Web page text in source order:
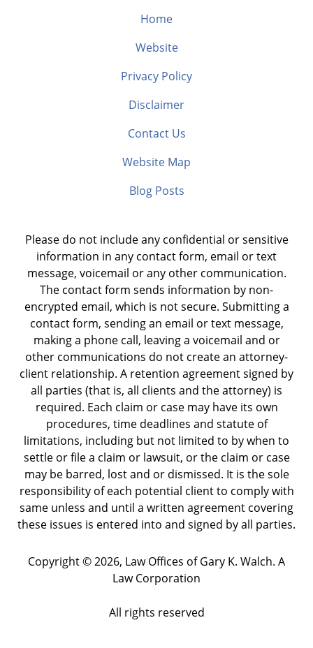
Home
Website
Privacy Policy
Disclaimer
Contact Us
Website Map
Blog Posts
Please do not include any confidential or sensitive
information in any contact form, email or text
message, voicemail or any other communication.
The contact form sends information by non-
encrypted email, which is not secure. Submitting a
contact form, sending an email or text message,
making a phone call, leaving a voicemail and or
other communications do not create an attorney-
client relationship. A retention agreement signed by
all parties (that is, all clients and the attorney) is
required. Each claim or case may have its own
procedures, time deadlines and statute of
limitations, including but not limited to by when to
settle or file a claim or lawsuit, or the claim or case
may be barred, lost and or dismissed. It is the sole
responsibility of each potential client to comply with
same unless and until a written agreement covering
these issues is entered into and signed by all parties.
Copyright ©2026, Law Offices of Gary K. Walch. A
Law Corporation
All rights reserved